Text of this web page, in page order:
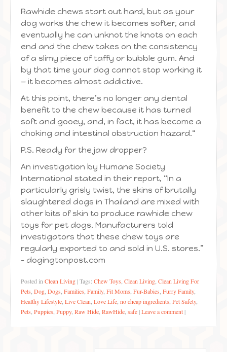
Rawhide chews start out hard, but as your
dog works the chew it becomes softer, and
eventually he can unknot the knots on each
end and the chew takes on the consistency
of a slimy piece of taffy or bubble gum. And
by that time your dog cannot stop working it
— it becomes almost addictive.
At this point, there’s no longer any dental
benefit to the chew because it has turned
soft and gooey, and, in fact, it has become a
choking and intestinal obstruction hazard.“
P.S. Ready for the jaw dropper?
An investigation by Humane Society
International stated in their report, “In a
particularly grisly twist, the skins of brutally
slaughtered dogs in Thailand are mixed with
other bits of skin to produce rawhide chew
toys for pet dogs. Manufacturers told
investigators that these chew toys are
regularly exported to and sold in U.S. stores.”
– dogingtonpost.com
Posted in Clean Living |Tags: Chew Toys Clean Living Clean Living For
Pets Dog Dogs Families Family, Fit Moms Fur-Babies Furry Family,
Healthy Lifestyle Live Clean Love Life no cheap ingredients Pet Safety,
Pets Puppies Puppy, Raw Hide RawHide safe |Leave a comment |